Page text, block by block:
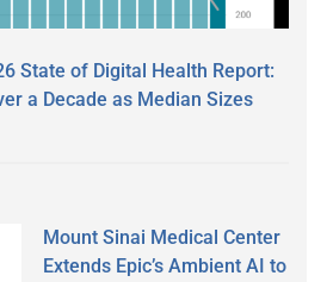
State of Digital Health Report:
a Decade as Median Sizes
Mount Sinai Medical Center
Extends Epic’s Ambient AI to